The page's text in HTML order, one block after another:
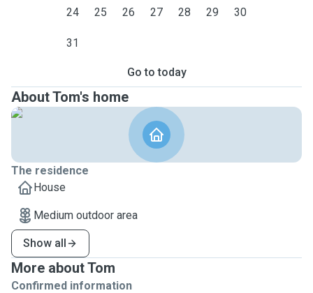
24 25 26 27 28 29 30
31
Go to today
About Tom's home
The residence
House
Medium outdoor area
Show all
More about Tom
Confirmed information